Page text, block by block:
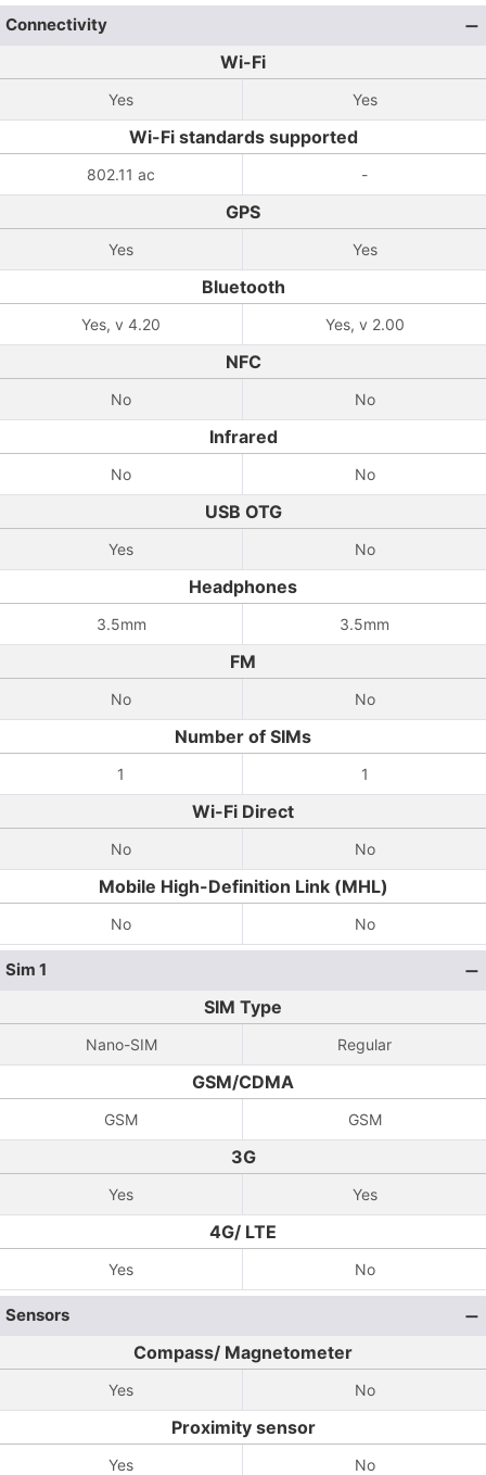
Connectivity
Wi-Fi
Yes Yes
Wi-Fi standards supported
802.11 ac -
GPS
Yes Yes
Bluetooth
Yes, v 4.20 Yes, v 2.00
NFC
No No
Infrared
No No
USB OTG
Yes No
Headphones
3.5mm 3.5mm
FM
No No
Number of SIMs
1 1
Wi-Fi Direct
No No
Mobile High-Definition Link (MHL)
No No
Sim 1
SIM Type
Nano-SIM Regular
GSM/CDMA
GSM GSM
3G
Yes Yes
4G/ LTE
Yes No
Sensors
Compass/ Magnetometer
Yes No
Proximity sensor
Yes No